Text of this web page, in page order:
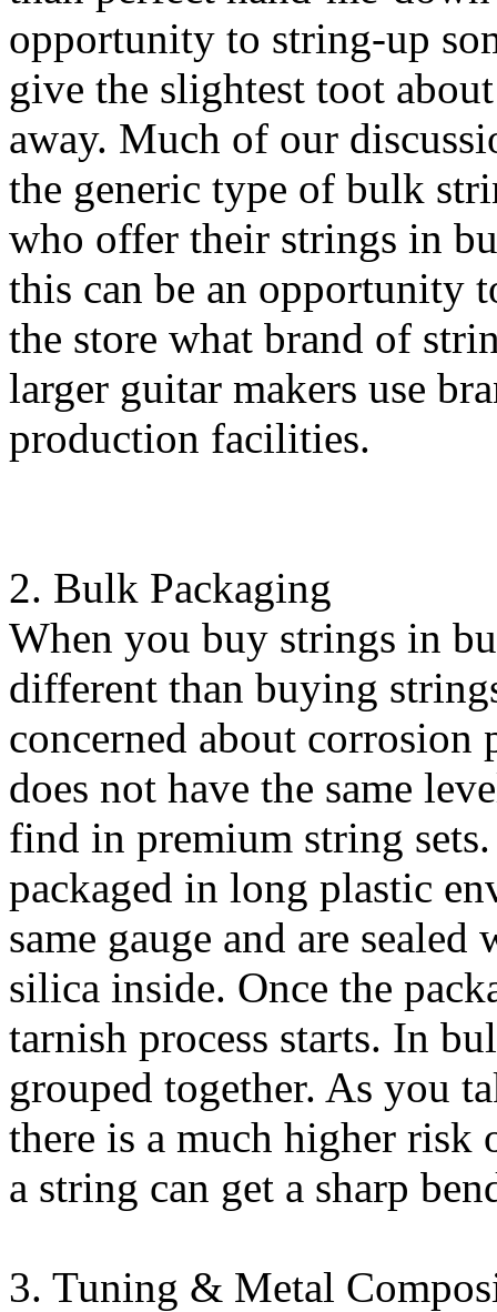
opportunity to string-up
give the slightest toot
away. Much of our
the generic type of bulk
who offer their strings in
this can be an opportunity
the store what brand of
larger guitar makers use
production facilities.
2. Bulk Packaging
When you buy strings in
different than buying
concerned about
does not have the same
find in premium string
packaged in long plastic
same gauge and are
silica inside. Once the
tarnish process starts. In
grouped together. As you
there is a much higher
a string can get a sharp
3. Tuning & Metal